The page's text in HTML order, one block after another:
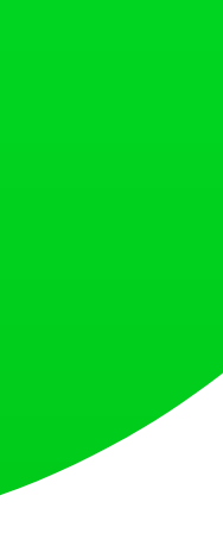
loves what is next.